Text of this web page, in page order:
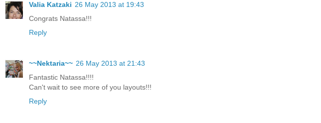
Valia Katzaki 26 May 2013 at 19:43
Congrats Natassa!!!
Reply
~~Nektaria~~ 26 May 2013 at 21:43
Fantastic Natassa!!!!
Can't wait to see more of you layouts!!!
Reply